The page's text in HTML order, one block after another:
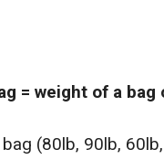
= weight of a
(80lb, 90lb,